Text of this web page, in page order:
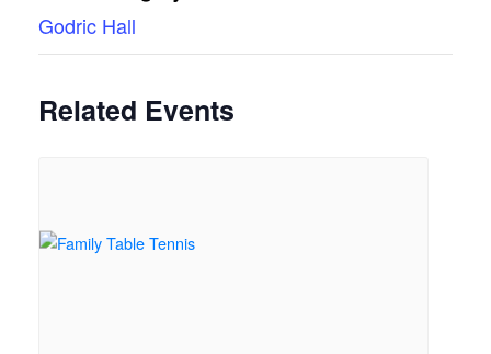
Godric Hall
Related Events